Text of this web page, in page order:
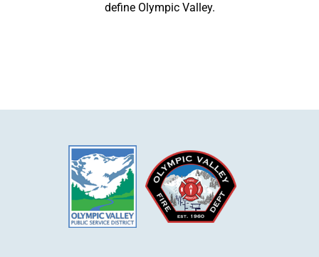
define Olympic Valley.